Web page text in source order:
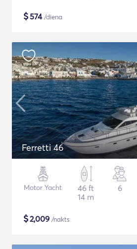
$574/diena
Ferretti 46
Motor Yacht
46 ft
14 m
6
$2,009 /nakts